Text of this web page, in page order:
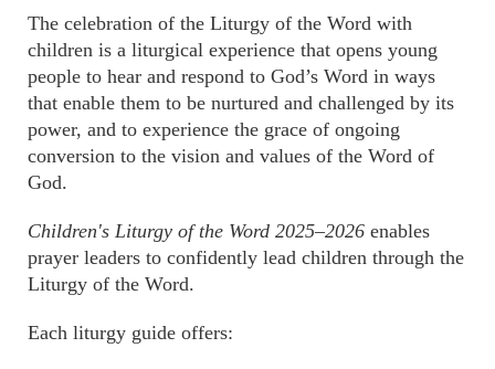
The celebration of the Liturgy of the Word with
children is a liturgical experience that opens young
people to hear and respond to God’s Word in ways
that enable them to be nurtured and challenged by its
power, and to experience the grace of ongoing
conversion to the vision and values of the Word of
God.
Children's Liturgy of the Word 2025–2026 enables
prayer leaders to confidently lead children through the
Liturgy of the Word.
Each liturgy guide offers: